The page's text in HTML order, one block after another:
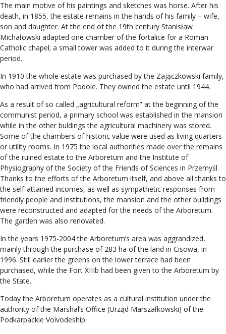
The main motive of his paintings and sketches was horse. After his
death, in 1855, the estate remains in the hands of his family – wife,
son and daughter. At the end of the 19th century Stanisław
Michałowski adapted one chamber of the fortalice for a Roman
Catholic chapel; a small tower was added to it during the interwar
period.
In 1910 the whole estate was purchased by the Zajączkowski family,
who had arrived from Podole. They owned the estate until 1944.
As a result of so called „agricultural reform” at the beginning of the
communist period, a primary school was established in the mansion
while in the other buldings the agricultural machinery was stored.
Some of the chambers of historic value were used as living quarters
or utility rooms. In 1975 the local authorities made over the remains
of the ruined estate to the Arboretum and the Institute of
Physiography of the Society of the Friends of Sciences in Przemyśl.
Thanks to the efforts of the Arboretum itself, and above all thanks to
the self-attained incomes, as well as sympathetic responses from
friendly people and institutions, the mansion and the other buildings
were reconstructed and adapted for the needs of the Arboretum.
The garden was also renovated.
In the years 1975-2004 the Arboretum’s area was aggrandized,
mainly through the purchase of 283 ha of the land in Cisowa, in
1996. Still earlier the greens on the lower terrace had been
purchased, while the Fort XIIIb had been given to the Arboretum by
the State.
Today the Arboretum operates as a cultural institution under the
authority of the Marshal’s Office (Urząd Marszałkowski) of the
Podkarpackie Voivodeship.